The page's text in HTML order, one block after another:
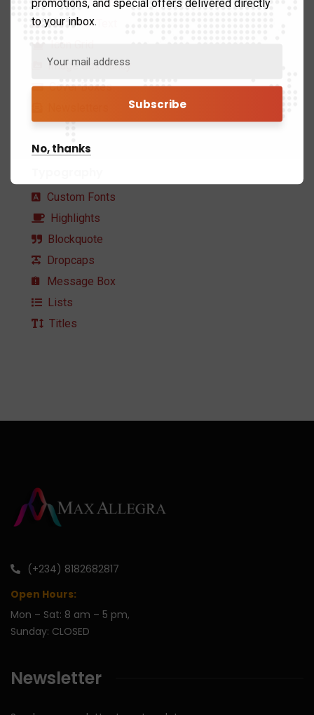
Icon With Text
Icon Grid
Image Box Fancy
Cover Boxes
Custom Fonts
Highlights
Blockquote
Dropcaps
Message Box
Lists
Titles
(+234) 8182682817
Open Hours:
Mon – Sat: 8 am – 5 pm,
Sunday: CLOSED
Newsletter
to your inbox.
No, thanks